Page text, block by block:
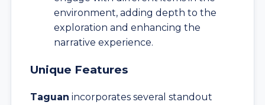
environment, adding depth to the
exploration and enhancing the
narrative experience.
Unique Features
Taguan incorporates several standout